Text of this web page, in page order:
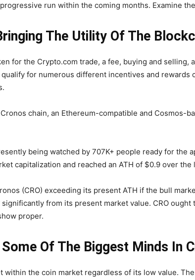
run within the coming months. Examine
The Utility Of The
for the Crypto.com trade, a fee, buying and selling,
for numerous different incentives and
chain, an Ethereum-compatible and Cosmos-
being watched by 707K+ people ready for
capitalization and reached an ATH of $0.9 over the
(CRO) exceeding its present ATH if the bull
from its present market value. CRO
proper.
Of The Biggest Minds In
within the coin market regardless of its low value.